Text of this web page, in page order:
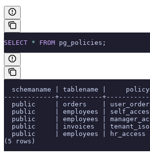
SELECT * FROM pg_policies;
schemaname | tablename |
-------------+-----------
public     | orders    |
public     | employees |
public     | employees |
public     | invoices  |
public     | employees |
(5 rows)